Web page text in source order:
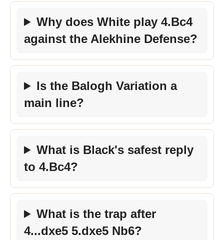
Why does White play 4.Bc4
against the Alekhine Defense?
Is the Balogh Variation a
main line?
What is Black's safest reply
to 4.Bc4?
What is the trap after
4...dxe5 5.dxe5 Nb6?